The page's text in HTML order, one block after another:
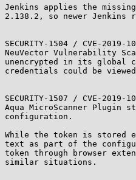
Jenkins applies the
2.138.2, so newer
SECURITY-1504 / CVE-2019-
NeuVector Vulnerability
unencrypted in its global
credentials could be
SECURITY-1507 / CVE-2019-
Aqua MicroScanner
configuration.
While the token is stored
text as part of the
token through browser
similar situations.